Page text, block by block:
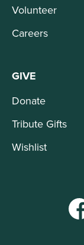
Volunteer
Careers
GIVE
Donate
Tribute Gifts
Wishlist